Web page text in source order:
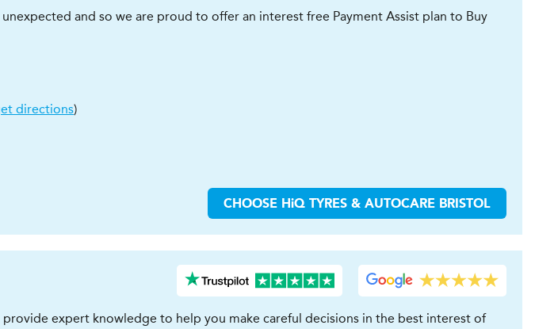
and so we are proud to offer an interest free Payment Assist plan to Buy
directions)
CHOOSE HiQ TYRES & AUTOCARE BRISTOL
expert knowledge to help you make careful decisions in the best interest of